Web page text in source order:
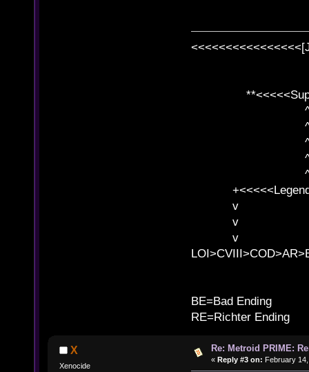
^ l
^ l v ^
^ l
^ l v ^ v
^ l v
v l
v l BE>>
v l
BE=Bad Ending
RE=Richter Ending
X
Xenocide
Re: Metroid PRIME:
« Reply #3 on: February